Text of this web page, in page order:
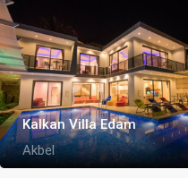
Kalkan Villa Edam
Akbel